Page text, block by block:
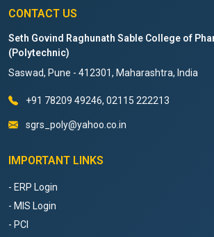
CONTACT US
Seth Govind Raghunath Sable College of
(Polytechnic)
Saswad, Pune - 412301, Maharashtra, India
+91 78209 49246, 02115 222213
sgrs_poly@yahoo.co.in
IMPORTANT LINKS
- ERP Login
- MIS Login
- PCI